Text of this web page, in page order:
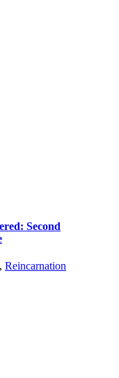
Second
, Reincarnation